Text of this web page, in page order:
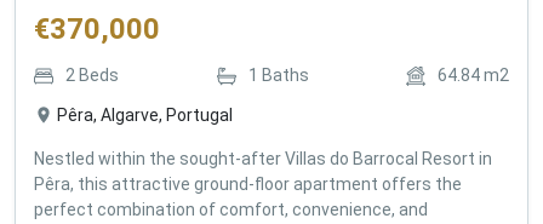
€370,000
2 Beds 1 Baths 64.84m2
Pêra, Algarve, Portugal
Nestled within the sought-after Villas do Barrocal Resort in
Pêra, this attractive ground-floor apartment offers the
perfect combination of comfort, convenience, and